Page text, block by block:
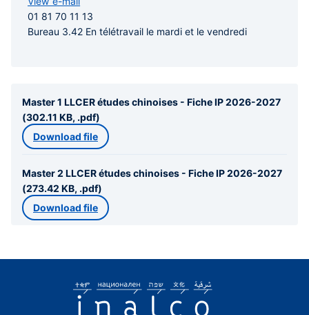
01 81 70 11 13
Bureau 3.42 En télétravail le mardi et le vendredi
Master 1 LLCER études chinoises - Fiche IP 2026-2027
(302.11 KB, .pdf)
Download file
Master 2 LLCER études chinoises - Fiche IP 2026-2027
(273.42 KB, .pdf)
Download file